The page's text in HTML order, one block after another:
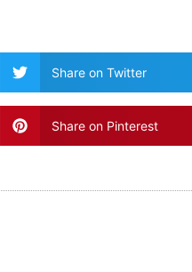
Share on Twitter
Share on Pinterest